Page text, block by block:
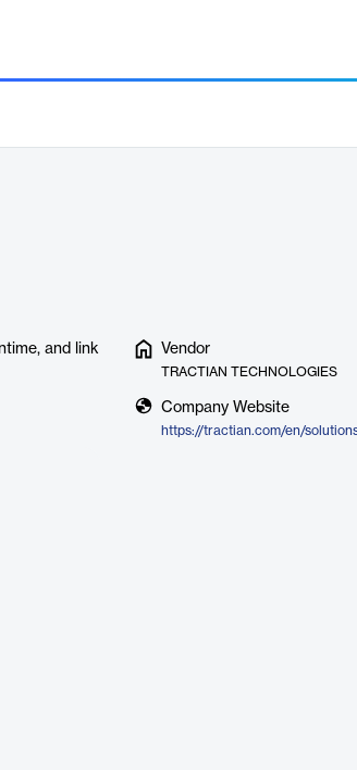
and link
Vendor
TRACTIAN TECHNOLOGIES
Company Website